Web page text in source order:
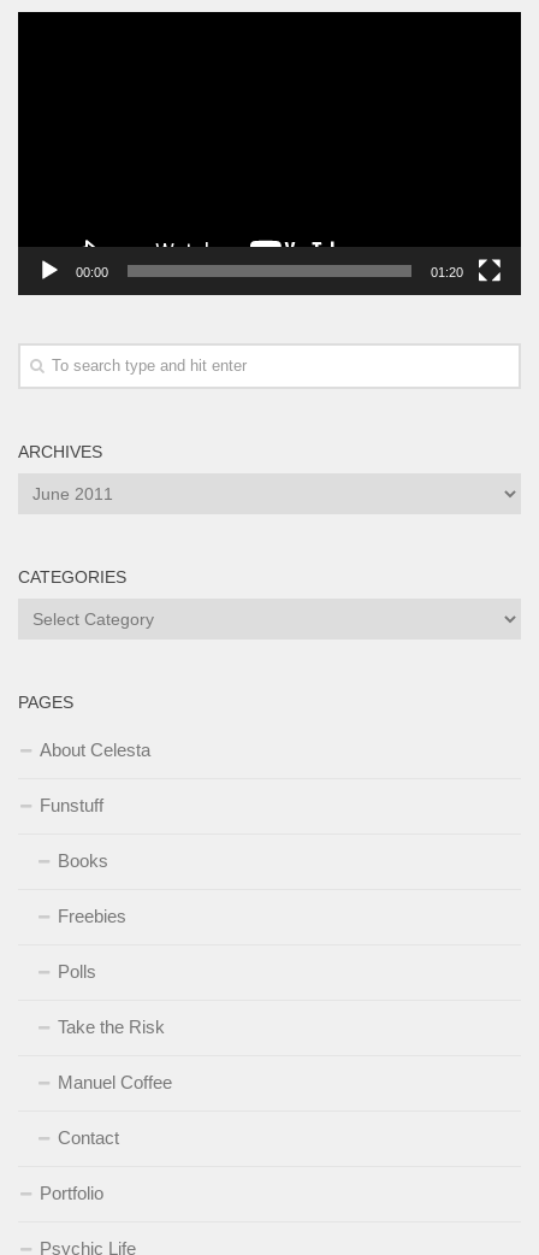
00:00 01:20
ARCHIVES
Archives
CATEGORIES
Categories
PAGES
About Celesta
Funstuff
Books
Freebies
Polls
Take the Risk
Manuel Coffee
Contact
Portfolio
Psychic Life